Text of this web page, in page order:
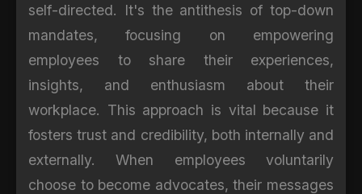
self-directed. It's the antithesis of top-down
mandates, focusing on empowering
employees to share their experiences,
insights, and enthusiasm about their
workplace. This approach is vital because it
fosters trust and credibility, both internally and
externally. When employees voluntarily
choose to become advocates, their messages